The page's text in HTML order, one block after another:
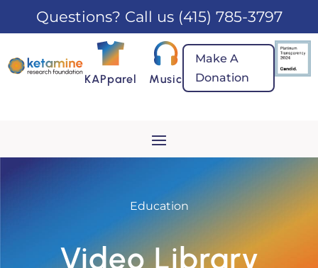
Questions? Call us (415) 785-3797
KAPparel Music
Make A
Donation
Education
Video Library